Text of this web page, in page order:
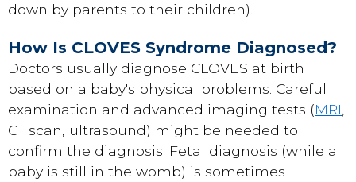
down by parents to their children).
How Is CLOVES Syndrome Diagnosed?
Doctors usually diagnose CLOVES at birth
based on a baby's physical problems. Careful
examination and advanced imaging tests (MRI
CT scan, ultrasound) might be needed to
confirm the diagnosis. Fetal diagnosis (while a
baby is still in the womb) is sometimes